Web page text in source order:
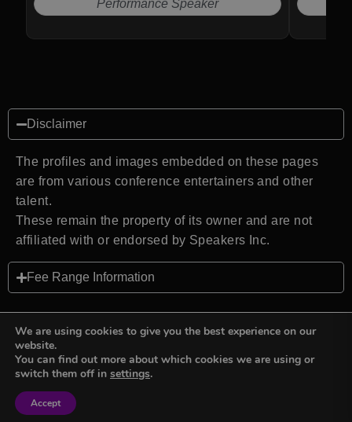
Performance Speaker
Disclaimer
The profiles and images embedded on these pages
are from various conference entertainers and other
talent.
These remain the property of its owner and are not
affiliated with or endorsed by Speakers Inc.
Fee Range Information
Back to top
We are using cookies to give you the best experience on our
website.
You can find out more about which cookies we are using or
switch them off in settings.
Accept